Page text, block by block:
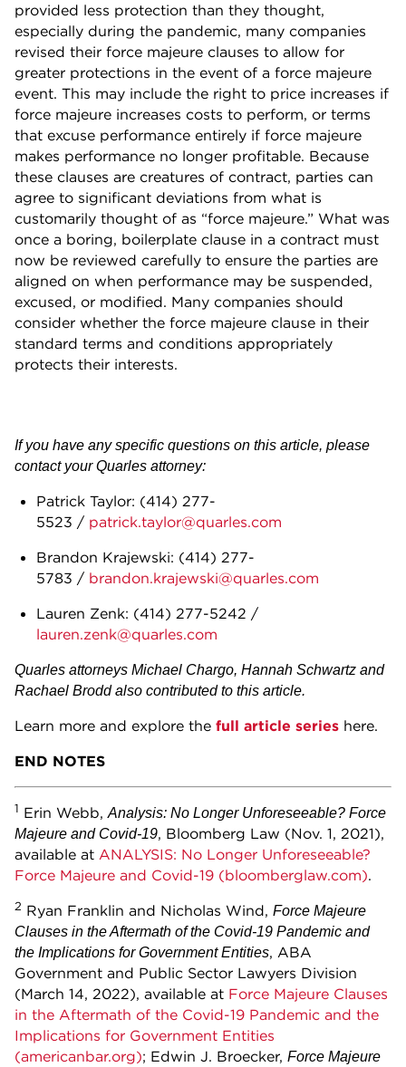
provided less protection than they thought,
especially during the pandemic, many companies
revised their force majeure clauses to allow for
greater protections in the event of a force majeure
event. This may include the right to price increases if
force majeure increases costs to perform, or terms
that excuse performance entirely if force majeure
makes performance no longer profitable. Because
these clauses are creatures of contract, parties can
agree to significant deviations from what is
customarily thought of as “force majeure.” What was
once a boring, boilerplate clause in a contract must
now be reviewed carefully to ensure the parties are
aligned on when performance may be suspended,
excused, or modified. Many companies should
consider whether the force majeure clause in their
standard terms and conditions appropriately
protects their interests.
If you have any specific questions on this article, please
contact your Quarles attorney:
Patrick Taylor: (414) 277-
5523 / patrick.taylor@quarles.com
Brandon Krajewski: (414) 277-
5783 / brandon.krajewski@quarles.com
Lauren Zenk: (414) 277-5242 /
lauren.zenk@quarles.com
Quarles attorneys Michael Chargo, Hannah Schwartz and
Rachael Brodd also contributed to this article.
Learn more and explore the full article series here.
END NOTES
1 Erin Webb,Analysis: No Longer Unforeseeable? Force
Majeure and Covid-19, Bloomberg Law (Nov. 1, 2021),
available at ANALYSIS: No Longer Unforeseeable?
Force Majeure and Covid-19 (bloomberglaw.com).
2 Ryan Franklin and Nicholas Wind, Force Majeure
Clauses in the Aftermath of the Covid-19 Pandemic and
the Implications for Government Entities, ABA
Government and Public Sector Lawyers Division
(March 14, 2022), available at Force Majeure Clauses
in the Aftermath of the Covid-19 Pandemic and the
Implications for Government Entities
(americanbar.org); Edwin J. Broecker, Force Majeure